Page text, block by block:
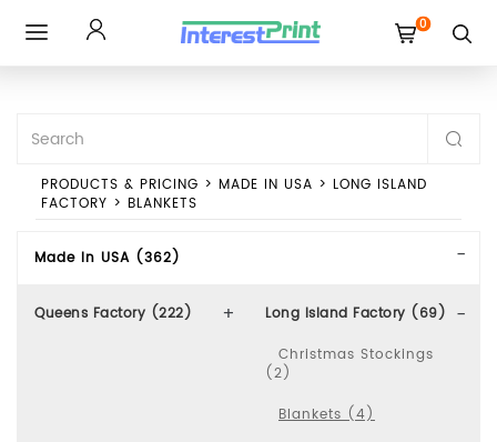
0
PRODUCTS & PRICING > MADE IN USA > LONG ISLAND
FACTORY > BLANKETS
Made In USA (362)
Queens Factory (222)
Long Island Factory (69)
Christmas Stockings
(2)
Blankets (4)